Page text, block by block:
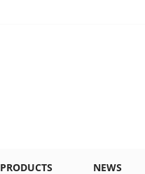
PRODUCTS NEWS